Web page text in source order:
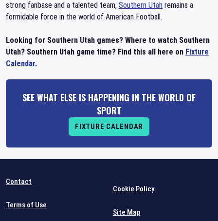
strong fanbase and a talented team, Southern Utah remains a
formidable force in the world of American Football.
Looking for Southern Utah games? Where to watch Southern
Utah? Southern Utah game time? Find this all here on Fixture
Calendar.
SEE WHAT ELSE IS HAPPENING IN THE WORLD OF
SPORT
FIXTURE CALENDAR
Contact
Terms of Use
Cookie Policy
Site Map